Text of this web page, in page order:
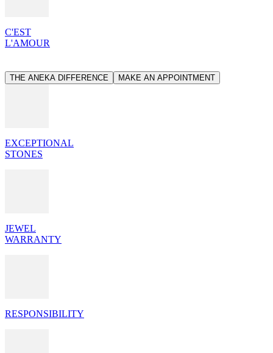
C'EST
L'AMOUR
THE ANEKA DIFFERENCE MAKE AN APPOINTMENT
EXCEPTIONAL
STONES
JEWEL
WARRANTY
RESPONSIBILITY